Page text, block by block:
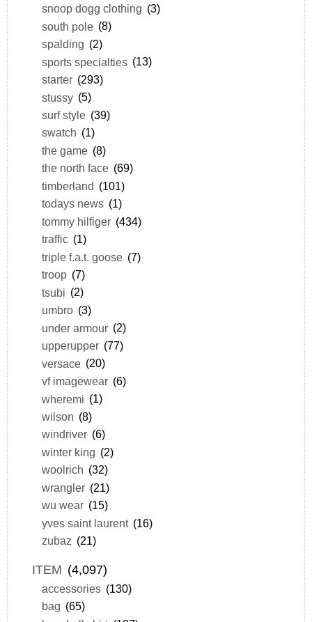
snoop dogg clothing (3)
south pole (8)
spalding (2)
sports specialties (13)
starter (293)
stussy (5)
surf style (39)
swatch (1)
the game (8)
the north face (69)
timberland (101)
todays news (1)
tommy hilfiger (434)
traffic (1)
triple f.a.t. goose (7)
troop (7)
tsubi (2)
umbro (3)
under armour (2)
upperupper (77)
versace (20)
vf imagewear (6)
wheremi (1)
wilson (8)
windriver (6)
winter king (2)
woolrich (32)
wrangler (21)
wu wear (15)
yves saint laurent (16)
zubaz (21)
ITEM (4,097)
accessories (130)
bag (65)